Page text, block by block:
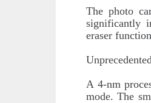
The photo
significantly
eraser
A 4-nm
mode. The